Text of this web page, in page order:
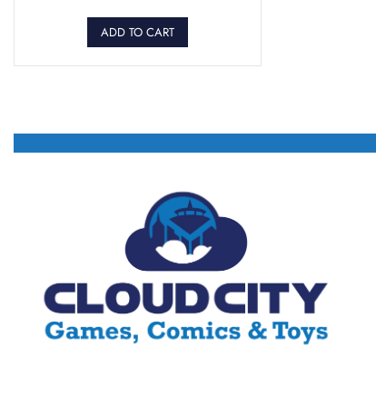
ADD TO CART